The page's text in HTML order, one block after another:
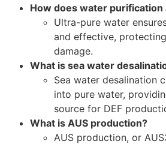
How does water purification
Ultra-pure water
and effective,
damage.
What is sea water
Sea water desalination
into pure water,
source for DEF
What is AUS production?
AUS production, or